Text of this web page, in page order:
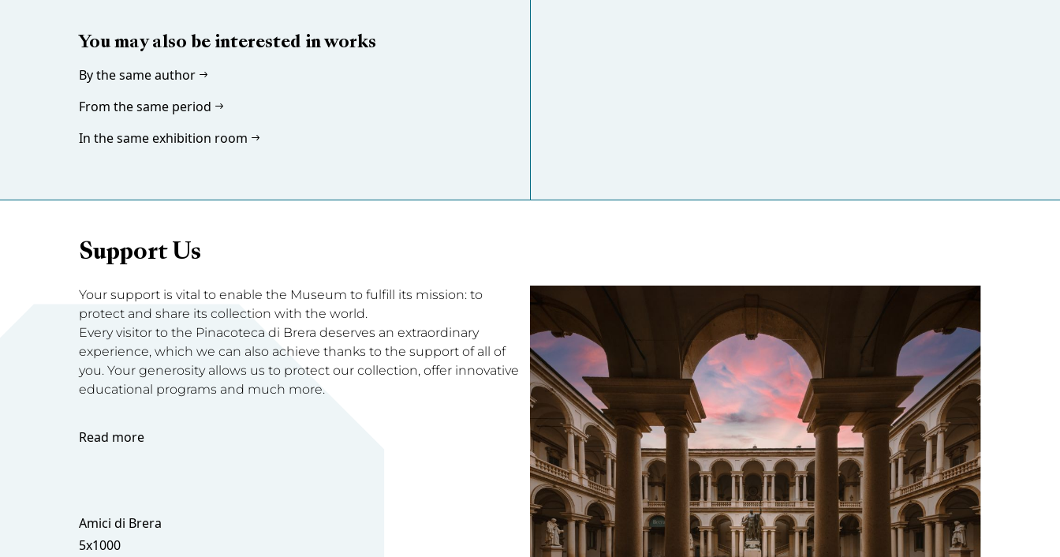
You may also be interested in works
By the same author
From the same period
In the same exhibition room
Support Us
Your support is vital to enable the Museum to fulfill its mission: to
protect and share its collection with the world.
Every visitor to the Pinacoteca di Brera deserves an extraordinary
experience, which we can also achieve thanks to the support of all of
you. Your generosity allows us to protect our collection, offer innovative
educational programs and much more.
Read more
Amici di Brera
5x1000